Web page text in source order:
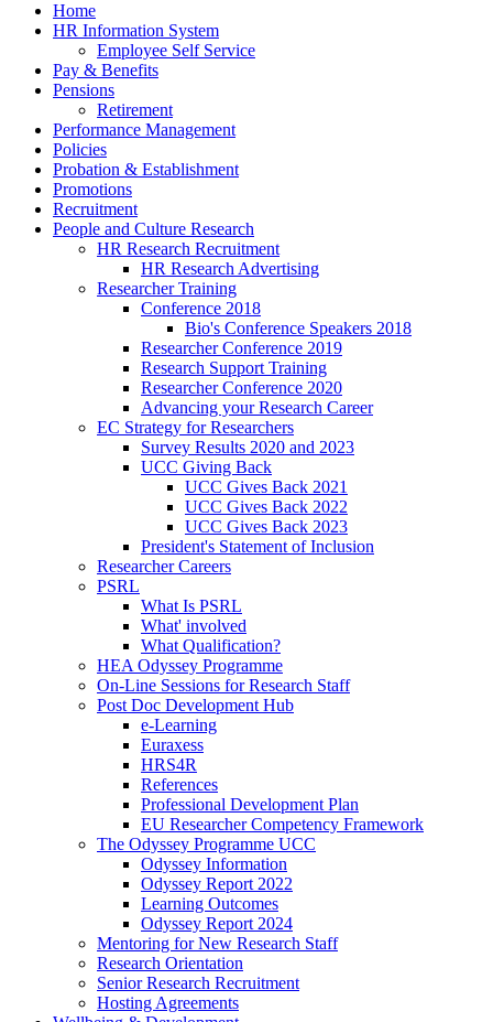
Home
HR Information System
Employee Self Service
Pay & Benefits
Pensions
Retirement
Performance Management
Policies
Probation & Establishment
Promotions
Recruitment
People and Culture Research
HR Research Recruitment
HR Research Advertising
Researcher Training
Conference 2018
Bio's Conference Speakers 2018
Researcher Conference 2019
Research Support Training
Researcher Conference 2020
Advancing your Research Career
EC Strategy for Researchers
Survey Results 2020 and 2023
UCC Giving Back
UCC Gives Back 2021
UCC Gives Back 2022
UCC Gives Back 2023
President's Statement of Inclusion
Researcher Careers
PSRL
What Is PSRL
What' involved
What Qualification?
HEA Odyssey Programme
On-Line Sessions for Research Staff
Post Doc Development Hub
e-Learning
Euraxess
HRS4R
References
Professional Development Plan
EU Researcher Competency Framework
The Odyssey Programme UCC
Odyssey Information
Odyssey Report 2022
Learning Outcomes
Odyssey Report 2024
Mentoring for New Research Staff
Research Orientation
Senior Research Recruitment
Hosting Agreements